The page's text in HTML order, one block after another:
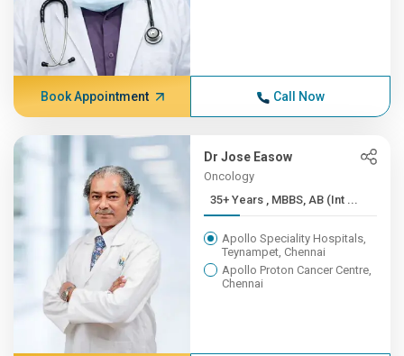
Book Appointment Call Now
Dr Jose Easow
Oncology
35+ Years , MBBS, AB (Int ...
Apollo Speciality Hospitals,
Teynampet, Chennai
Apollo Proton Cancer Centre,
Chennai